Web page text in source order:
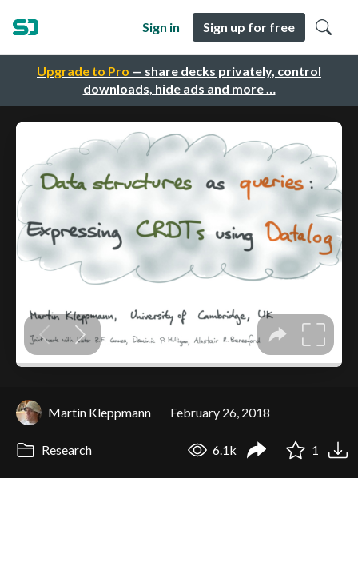
Upgrade to Pro — share decks privately, control
downloads, hide ads and more …
Sign in Sign up for free
Martin Kleppmann February 26, 2018
Research 6.1k 1